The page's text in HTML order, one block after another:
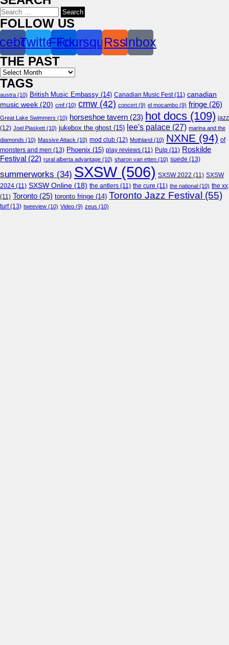
Search
for:
FOLLOW US
TwitterFlickr
Foursquare
RssInbox
THE PAST
Archives
TAGS
austra (10) British Music Embassy (14) Canadian Music Fest(11) canadian
music week (20) cmf (10) cmw (42) concert (9) el mocambo (9) fringe (26)
Great Lake Swimmers (10) horseshoe tavern (23) hot docs (109) jazz
(12) Joel Plaskett (10) jukebox the ghost (15) lee's palace (27) marina and the
diamonds (10) Massive Attack (10) mod club (12) Mothland (10) NXNE (94) of
monsters and men (13) Phoenix (15) play reviews (11) Pulp (11) Roskilde
Festival (22) rural alberta advantage (10) sharon van etten (10) suede (13)
summerworks (34) SXSW(506) SXSW 2022 (11) SXSW
2024 (11) SXSW Online (18) the antlers (11) the cure (11) the national (10) the xx
(11) Toronto (25) toronto fringe (14) Toronto Jazz Festival (55)
turf(13) tweeview (10) Video (9) zeus (10)